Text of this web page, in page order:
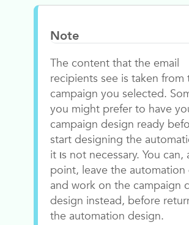
Note
The content that the email
recipients see is taken from
campaign you selected.
you might prefer to have
campaign design ready
start designing the
it ιs not necessary. You can,
point, leave the automation
and work on the campaign
design instead, before
the automation design.